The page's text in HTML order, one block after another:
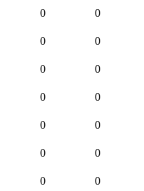
0 0
0 0
0 0
0 0
0 0
0 0
0 0